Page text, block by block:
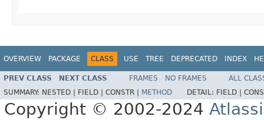
OVERVIEW PACKAGE CLASS USE TREE DEPRECATED INDEX
PREV CLASS NEXT CLASS FRAMES NO FRAMES
ALL
SUMMARY: NESTED | FIELD | CONSTR | METHOD DETAIL: FIELD |
Copyright © 2002-2024